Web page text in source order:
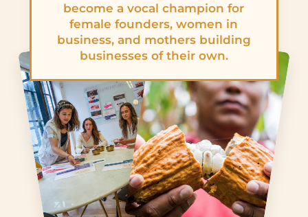
become a vocal champion for
female founders, women in
business, and mothers building
businesses of their own.